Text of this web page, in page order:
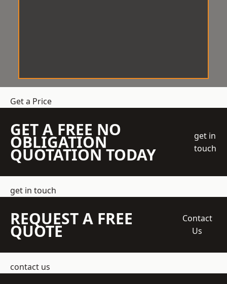
Get a Price
GET A FREE NO
OBLIGATION
QUOTATION TODAY
get in
touch
get in touch
REQUEST A FREE
QUOTE
Contact
Us
contact us